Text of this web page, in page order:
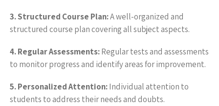
3. Structured Course Plan:A well-organized and
structured course plan covering all subject aspects.
4. Regular Assessments:Regular tests and assessments
to monitor progress and identify areas for improvement.
5. Personalized Attention:Individual attention to
students to address their needs and doubts.